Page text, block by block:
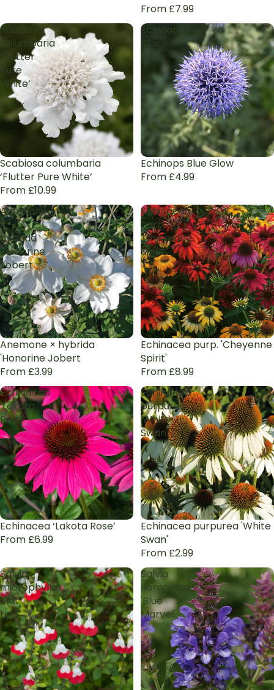
From £7.99
Scabiosa
columbaria
‘Flutter
Pure
White’
Scabiosa columbaria
‘Flutter Pure White’
From £10.99
Echinops
Blue
Glow
Echinops Blue Glow
From £4.99
Anemone
×
hybrida
'Honorine
Jobert
Anemone × hybrida
'Honorine Jobert
From £3.99
Echinacea
purp.
'Cheyenne
Spirit'
Echinacea purp. 'Cheyenne
Spirit'
From £8.99
Echinacea
‘Lakota
Rose’
Echinacea ‘Lakota Rose’
From £6.99
Echinacea
purpurea
'White
Swan'
Echinacea purpurea 'White
Swan'
From £2.99
Salvia
microphylla
'Hot
Lips'
Salvia
nemorosa
'Blue
Marvel'